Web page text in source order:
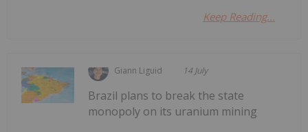
Keep Reading...
Giann Liguid 14 July
Brazil plans to break the state
monopoly on its uranium mining